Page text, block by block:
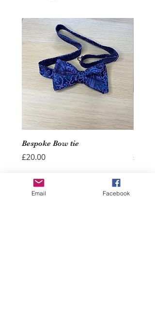
Bespoke Bow tie
Price
£20.00 Price
£40.00
Email Facebook